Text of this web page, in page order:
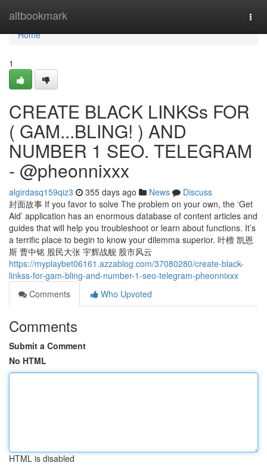
altbookmark
Home
Home
1
CREATE BLACK LINKSs FOR
( GAM...BLING! ) AND
NUMBER 1 SEO. TELEGRAM
- @pheonnixxx
algirdasq159qiz3 355 days ago News
Discuss
封面故事 If you favor to solve The problem on your own, the ‘Get
Aid’ application has an enormous database of content articles and
guides that will help you troubleshoot or learn about functions. It’s
a terrific place to begin to know your dilemma superior. 叶檀 凯恩
斯 曹中铭 股民大张 宇辉战舰 股市风云
https://myplaybet06161.azzablog.com/37080280/create-black-
linkss-for-gam-bling-and-number-1-seo-telegram-pheonnixxx
Comments
Who Upvoted
Comments
Submit a Comment
No HTML
HTML is disabled